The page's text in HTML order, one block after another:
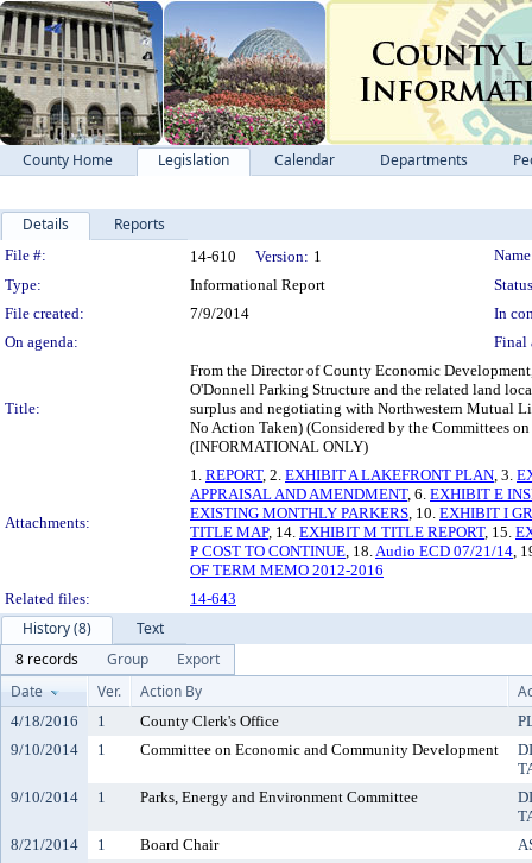
County Home Legislation Calendar Departments
Details Reports
Legislation Details
File #: 14-610 Version: 1
Type:
Informational Report
File created:
7/9/2014
In
On agenda:
Final
Title:
From the Director of County Economic
O'Donnell Parking Structure and the related land
surplus and negotiating with Northwestern Mutual
No Action Taken) (Considered by the Committees
(INFORMATIONAL ONLY)
Attachments:
1. REPORT, 2. EXHIBIT A LAKEFRONT PLAN, 3.
APPRAISAL AND AMENDMENT, 6. EXHIBIT E
EXISTING MONTHLY PARKERS, 10. EXHIBIT I
TITLE MAP, 14. EXHIBIT M TITLE REPORT, 15.
P COST TO CONTINUE, 18.Audio ECD 07/21/14,
OF TERM MEMO 2012-2016
Related files:
14-643
History (8)
Text
8 records
Group
Export
Date
Ver. Action By
4/18/2016 1 County Clerk's Office
9/10/2014
1 Committee on Economic and Community Development
9/10/2014
1 Parks, Energy and Environment Committee
8/21/2014
1 Board Chair